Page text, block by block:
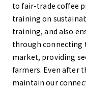
to fair-trade coffee
training on
training, and also
through connecting
market, providing
farmers. Even after
maintain our